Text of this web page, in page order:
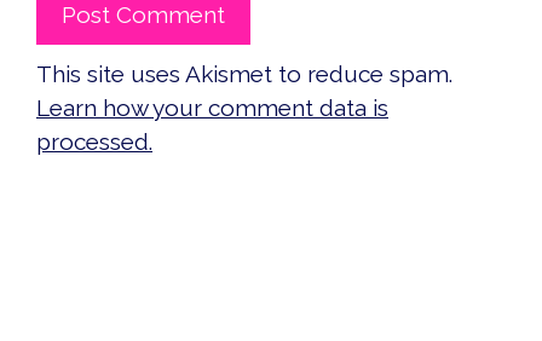
This site uses Akismet to reduce spam.
Learn how your comment data is
processed.